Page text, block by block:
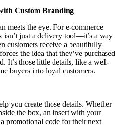
Custom Branding
meets the eye. For e-commerce
isn’t just a delivery tool—it’s a way
customers receive a beautifully
the idea that they’ve purchased
It’s those little details, like a well-
buyers into loyal customers.
you create those details. Whether
the box, an insert with your
promotional code for their next